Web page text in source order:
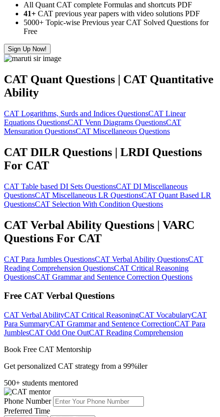
All Quant CAT complete Formulas and shortcuts PDF
41+ CAT previous year papers with video solutions PDF
5000+ Topic-wise Previous year CAT Solved Questions for
Free
Sign Up Now!
CAT Quant Questions | CAT Quantitative
Ability
CAT Logarithms, Surds and Indices QuestionsCAT Linear
Equations QuestionsCAT Venn Diagrams QuestionsCAT
Mensuration QuestionsCAT Miscellaneous Questions
CAT DILR Questions | LRDI Questions
For CAT
CAT Table based DI Sets QuestionsCAT DI Miscellaneous
QuestionsCAT Miscellaneous LR QuestionsCAT Quant Based LR
QuestionsCAT Selection With Condition Questions
CAT Verbal Ability Questions | VARC
Questions For CAT
CAT Para Jumbles QuestionsCAT Verbal Ability QuestionsCAT
Reading Comprehension QuestionsCAT Critical Reasoning
QuestionsCAT Grammar and Sentence Correction Questions
Free CAT Verbal Questions
CAT Verbal AbilityCAT Critical ReasoningCAT VocabularyCAT
Para SummaryCAT Grammar and Sentence CorrectionCAT Para
JumblesCAT Odd One OutCAT Reading Comprehension
Book Free CAT Mentorship
Get personalized CAT strategy from a 99%iler
500+ students mentored
Phone Number
Preferred Time